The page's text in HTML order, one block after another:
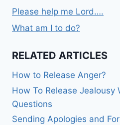
Please help me Lord….
What am I to do?
RELATED ARTICLES
How to Release Anger?
How To Release Jealousy
Questions
Sending Apologies and